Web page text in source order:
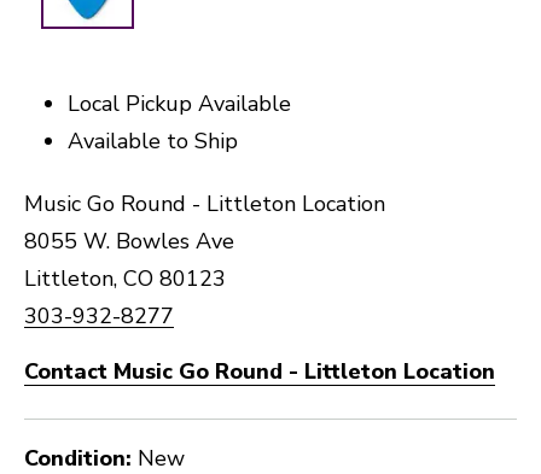
Local Pickup Available
Available to Ship
Music Go Round - Littleton Location
8055 W. Bowles Ave
Littleton, CO 80123
303-932-8277
Contact Music Go Round - Littleton Location
Condition: New